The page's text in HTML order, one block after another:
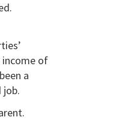
income of
a
job.